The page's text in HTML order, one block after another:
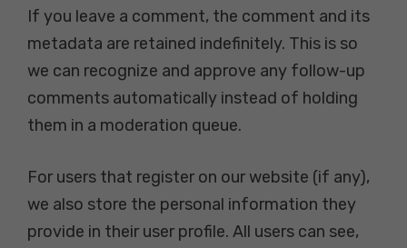
If you leave a comment, the comment and its
metadata are retained indefinitely. This is so
we can recognize and approve any follow-up
comments automatically instead of holding
them in a moderation queue.
For users that register on our website (if any),
we also store the personal information they
provide in their user profile. All users can see,